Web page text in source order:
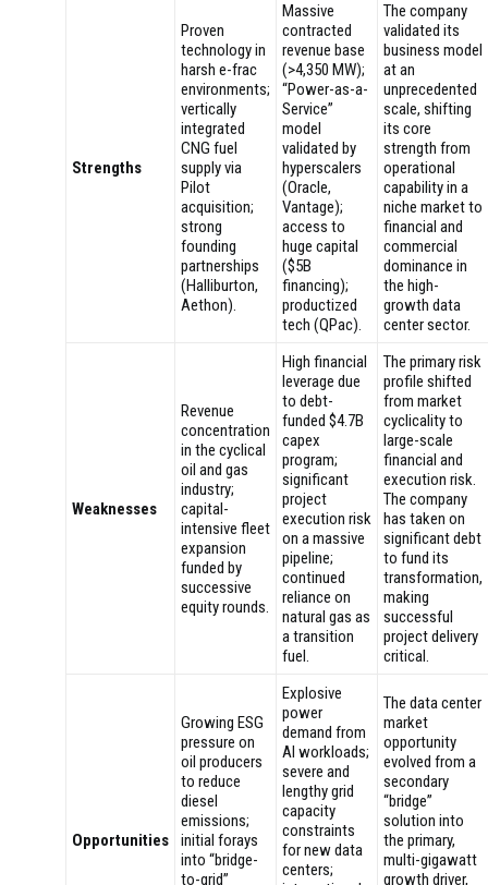
Strengths
Proven
technology in
harsh e-frac
environments;
vertically
integrated
CNG fuel
supply via
Pilot
acquisition;
strong
founding
partnerships
(Halliburton,
Aethon).
Massive
contracted
revenue base
(>4,350 MW);
“Power-as-a-
Service”
model
validated by
hyperscalers
(Oracle,
Vantage);
access to
huge capital
($5B
financing);
productized
tech (QPac).
The company
validated its
business model
at an
unprecedented
scale, shifting
its core
strength from
operational
capability in a
niche market to
financial and
commercial
dominance in
the high-
growth data
center sector.
Weaknesses
Revenue
concentration
in the cyclical
oil and gas
industry;
capital-
intensive fleet
expansion
funded by
successive
equity rounds.
High financial
leverage due
to debt-
funded $4.7B
capex
program;
significant
project
execution risk
on a massive
pipeline;
continued
reliance on
natural gas as
a transition
fuel.
The primary risk
profile shifted
from market
cyclicality to
large-scale
financial and
execution risk.
The company
has taken on
significant debt
to fund its
transformation,
making
successful
project delivery
critical.
Opportunities
Growing ESG
pressure on
oil producers
to reduce
diesel
emissions;
initial forays
into “bridge-
to-grid”
Explosive
power
demand from
AI workloads;
severe and
lengthy grid
capacity
constraints
for new data
centers;
The data center
market
opportunity
evolved from a
secondary
“bridge”
solution into
the primary,
multi-gigawatt
growth driver,